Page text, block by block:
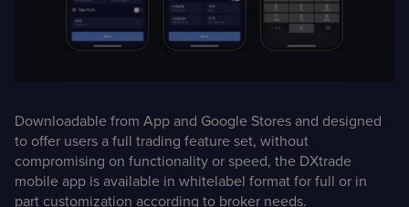
Downloadable from App and Google Stores and designed
to offer users a full trading feature set, without
compromising on functionality or speed, the DXtrade
mobile app is available in whitelabel format for full or in
part customization according to broker needs.